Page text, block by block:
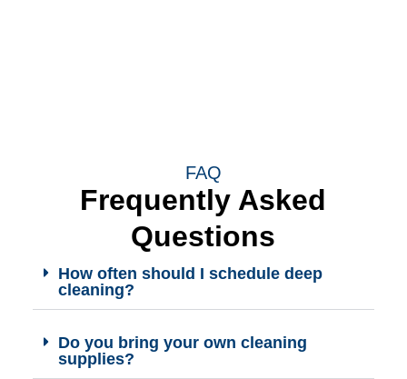
FAQ
Frequently Asked
Questions
How often should I schedule deep
cleaning?
Do you bring your own cleaning
supplies?